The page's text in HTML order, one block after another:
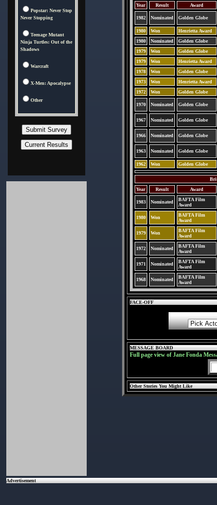
Popstar: Never Stop
Never Stopping
Teenage Mutant
Ninja Turtles: Out of the
Shadows
Warcraft
X-Men: Apocalypse
Other
Year Result Award
1982 Nominated Golden Globe
1980 Won
Henrietta Award
1980
Nominated
Golden Globe
1979
Won
Golden Globe
1979
Won
Henrietta Award
1978
Won
Golden Globe
1973
Won
Henrietta Award
1972
Won Golden Globe
1970 Nominated Golden Globe
1967 Nominated Golden Globe
1966 Nominated Golden Globe
1963 Nominated Golden Globe
1962 Won Golden Globe
Year
Result Award
1983 Nominated
BAFTA Film
Award
1980 Won
BAFTA Film
Award
1979 Won
BAFTA Film
Award
1972 Nominated
BAFTA Film
Award
1971 Nominated
BAFTA Film
Award
1968 Nominated
BAFTA Film
Award
FACE-OFF
MESSAGE BOARD
Full page view of Jane Fonda
Other Stories You Might Like
Advertisement